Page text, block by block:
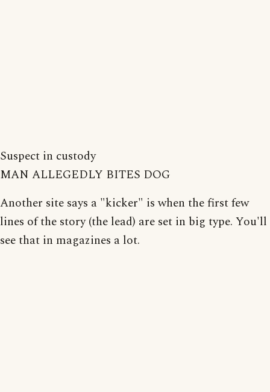
Suspect in custody
MAN ALLEGEDLY BITES DOG
Another site says a "kicker" is when the first few
lines of the story (the lead) are set in big type. You'll
see that in magazines a lot.